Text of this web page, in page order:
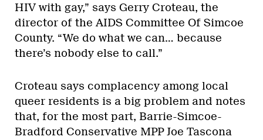
HIV with gay,” says Gerry Croteau, the
director of the AIDS Committee Of Simcoe
County. “We do what we can… because
there’s nobody else to call.”
Croteau says complacency among local
queer residents is a big problem and notes
that, for the most part, Barrie-Simcoe-
Bradford Conservative MPP Joe Tascona